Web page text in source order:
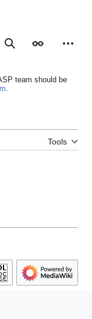
SearchAppearance
team should be
.
Tools